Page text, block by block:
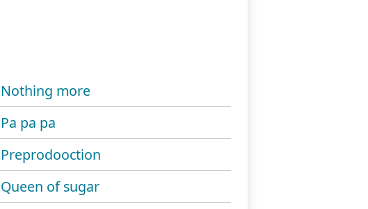
Nothing more
Pa pa pa
Preprodooction
Queen of sugar